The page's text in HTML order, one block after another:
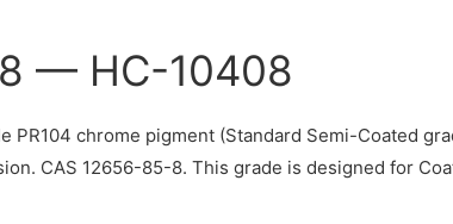
— HC-10408
PR104 chrome pigment (Standard Semi-Coated
CAS 12656-85-8. This grade is designed for